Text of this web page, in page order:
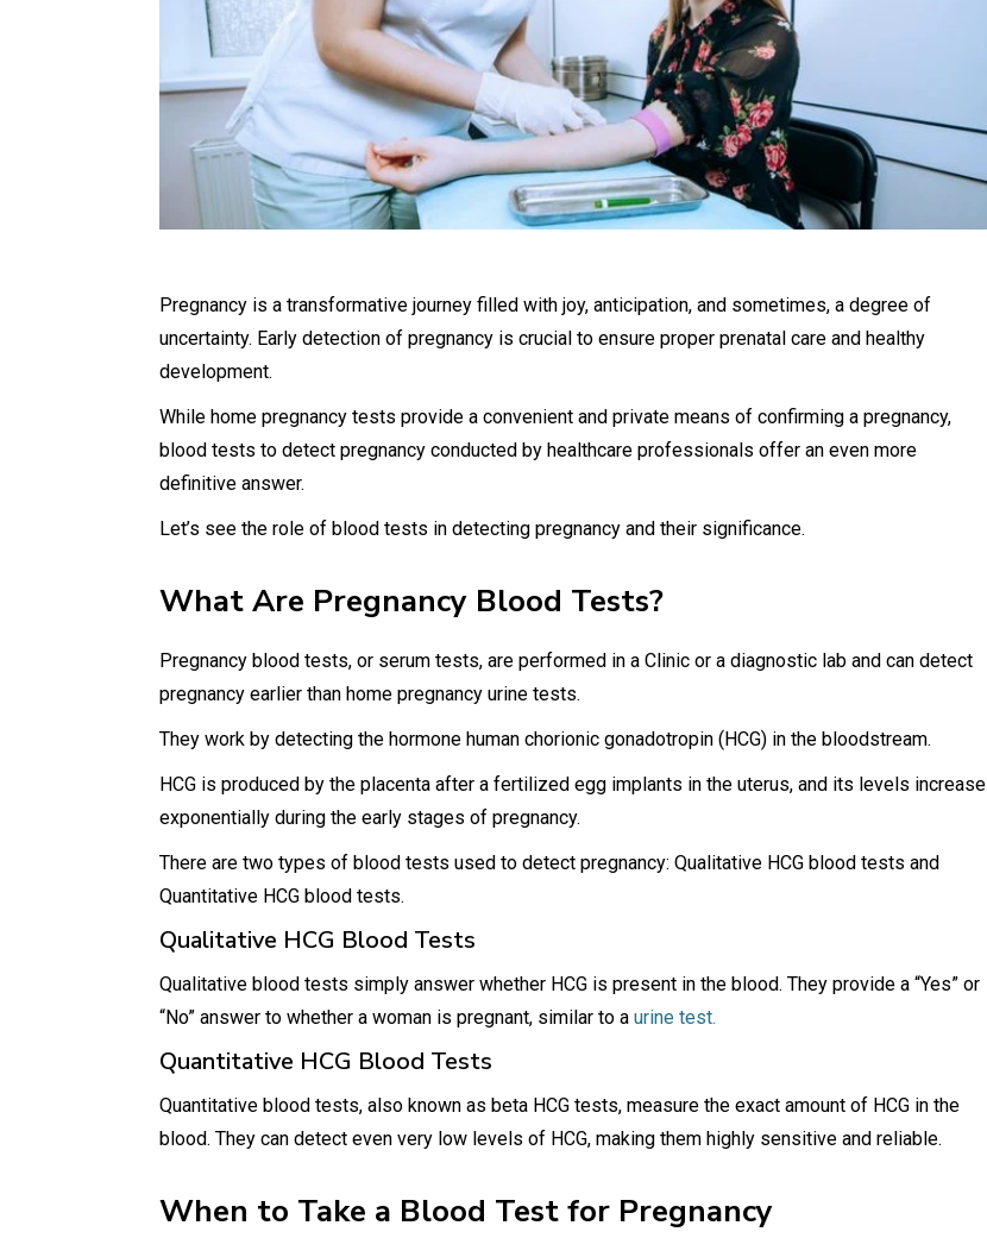
Pregnancy is a transformative journey filled with joy, anticipation, and sometimes, a degree of
uncertainty. Early detection of pregnancy is crucial to ensure proper prenatal care and healthy
development.
While home pregnancy tests provide a convenient and private means of confirming a pregnancy,
blood tests to detect pregnancy conducted by healthcare professionals offer an even more
definitive answer.
Let’s see the role of blood tests in detecting pregnancy and their significance.
What Are Pregnancy Blood Tests?
Pregnancy blood tests, or serum tests, are performed in a Clinic or a diagnostic lab and can detect
pregnancy earlier than home pregnancy urine tests.
They work by detecting the hormone human chorionic gonadotropin (HCG) in the bloodstream.
HCG is produced by the placenta after a fertilized egg implants in the uterus, and its levels increase
exponentially during the early stages of pregnancy.
There are two types of blood tests used to detect pregnancy: Qualitative HCG blood tests and
Quantitative HCG blood tests.
Qualitative HCG Blood Tests
Qualitative blood tests simply answer whether HCG is present in the blood. They provide a “Yes” or
“No” answer to whether a woman is pregnant, similar to aurine test.
Quantitative HCG Blood Tests
Quantitative blood tests, also known as beta HCG tests, measure the exact amount of HCG in the
blood. They can detect even very low levels of HCG, making them highly sensitive and reliable.
When to Take a Blood Test for Pregnancy